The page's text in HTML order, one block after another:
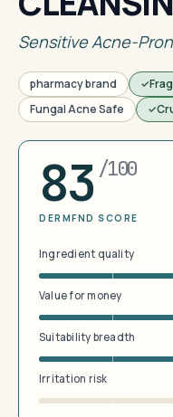
Sensitive Acne-
pharmacy brand
Fungal Acne Safe
83 /100
DERMFND SCORE
Ingredient quality
Value for money
Suitability breadth
Irritation risk